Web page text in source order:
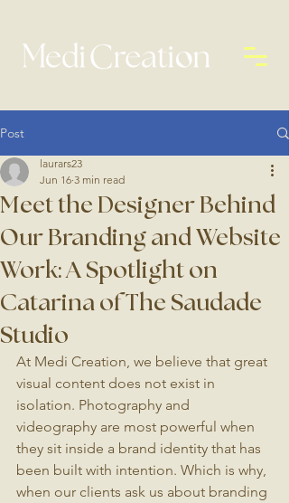
Post
Meet the Designer Behind
Our Branding and Website
Work: A Spotlight on
Catarina of The Saudade
Studio
laurars23
Jun 16 3 min read
At Medi Creation, we believe that great
visual content does not exist in
isolation. Photography and
videography are most powerful when
they sit inside a brand identity that has
been built with intention. Which is why,
when our clients ask us about branding